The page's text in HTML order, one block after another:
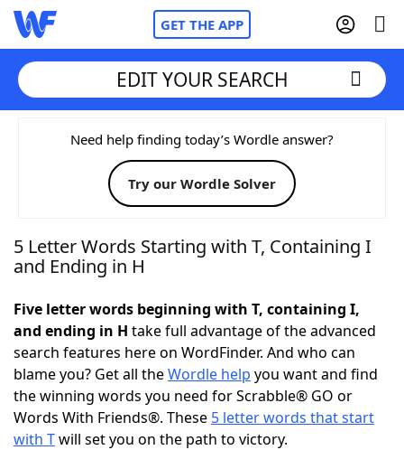
GET THE APP
Home
Words With FriendsCheat
NYT Crossplay Cheat
Today's NYT Games Hints & Answers
Word Games Helpers
Word ListMaker
EDIT YOUR SEARCH
Need help finding today’s Wordle answer?
Try our Wordle Solver
5 Letter Words Starting with T, Containing I
and Ending in H
Five letter words beginning with T, containing I,
and ending in H take full advantage of the advanced
search features here on WordFinder. And who can
blame you? Get all theWordle help you want and find
the winning words you need for Scrabble® GO or
Words With Friends®. These 5 letter words that start
with Twill set you on the path to victory.